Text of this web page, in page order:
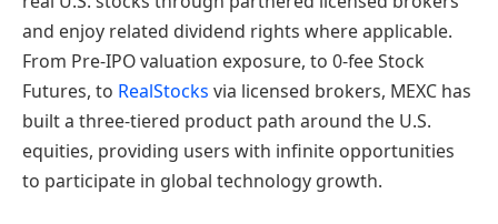
and enjoy related dividend rights where applicable.
From Pre-IPO valuation exposure, to 0-fee Stock
Futures, to RealStocks via licensed brokers, MEXC has
built a three-tiered product path around the U.S.
equities, providing users with infinite opportunities
to participate in global technology growth.